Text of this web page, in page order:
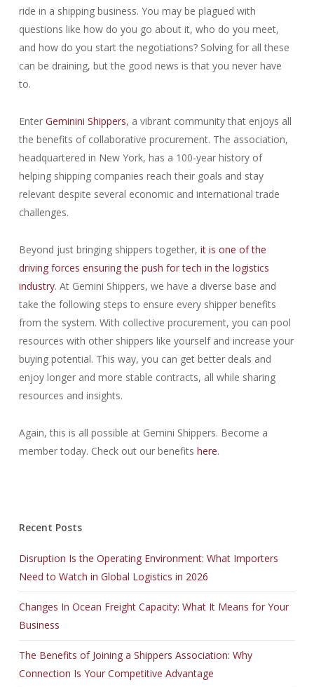
ride in a shipping business. You may be plagued with
questions like how do you go about it, who do you meet,
and how do you start the negotiations? Solving for all these
can be draining, but the good news is that you never have
to.
Enter Geminini Shippers, a vibrant community that enjoys all
the benefits of collaborative procurement. The association,
headquartered in New York, has a 100-year history of
helping shipping companies reach their goals and stay
relevant despite several economic and international trade
challenges.
Beyond just bringing shippers together, it is one of the
driving forces ensuring the push for tech in the logistics
industry. At Gemini Shippers, we have a diverse base and
take the following steps to ensure every shipper benefits
from the system. With collective procurement, you can pool
resources with other shippers like yourself and increase your
buying potential. This way, you can get better deals and
enjoy longer and more stable contracts, all while sharing
resources and insights.
Again, this is all possible at Gemini Shippers. Become a
member today. Check out our benefits here.
Recent Posts
Disruption Is the Operating Environment: What Importers
Need to Watch in Global Logistics in 2026
Changes In Ocean Freight Capacity: What It Means for Your
Business
The Benefits of Joining a Shippers Association: Why
Connection Is Your Competitive Advantage